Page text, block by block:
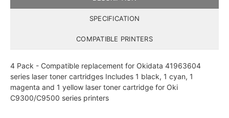
SPECIFICATION
COMPATIBLE PRINTERS
4 Pack - Compatible replacement for Okidata 41963604
series laser toner cartridges Includes 1 black, 1 cyan, 1
magenta and 1 yellow laser toner cartridge for Oki
C9300/C9500 series printers